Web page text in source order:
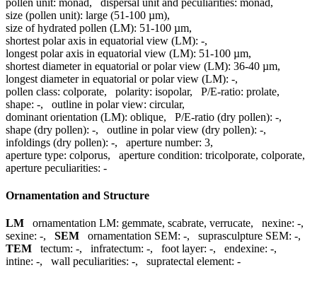
size (pollen unit): large (51-100 µm),
size of hydrated pollen (LM): 51-100 µm,
shortest polar axis in equatorial view (LM): -,
longest polar axis in equatorial view (LM): 51-100 µm,
shortest diameter in equatorial or polar view (LM): 36-40 µm,
longest diameter in equatorial or polar view (LM): -,
pollen class: colporate, polarity: isopolar, P/E-ratio: prolate,
shape: -, outline in polar view: circular,
dominant orientation (LM): oblique, P/E-ratio (dry pollen): -,
shape (dry pollen): -, outline in polar view (dry pollen): -,
infoldings (dry pollen): -, aperture number: 3,
aperture type: colporus, aperture condition: tricolporate, colporate,
aperture peculiarities: -
Ornamentation and Structure
LM ornamentation LM: gemmate, scabrate, verrucate, nexine: -,
sexine: -, SEM ornamentation SEM: -, suprasculpture SEM: -,
TEM
tectum: -, infratectum: -, foot layer: -, endexine: -,
intine: -, wall peculiarities: -, supratectal element: -